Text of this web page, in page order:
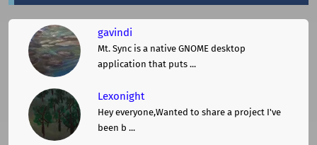
gavindi
Mt. Sync is a native GNOME desktop
application that puts ...
Lexonight
Hey everyone,Wanted to share a project I've
been b ...